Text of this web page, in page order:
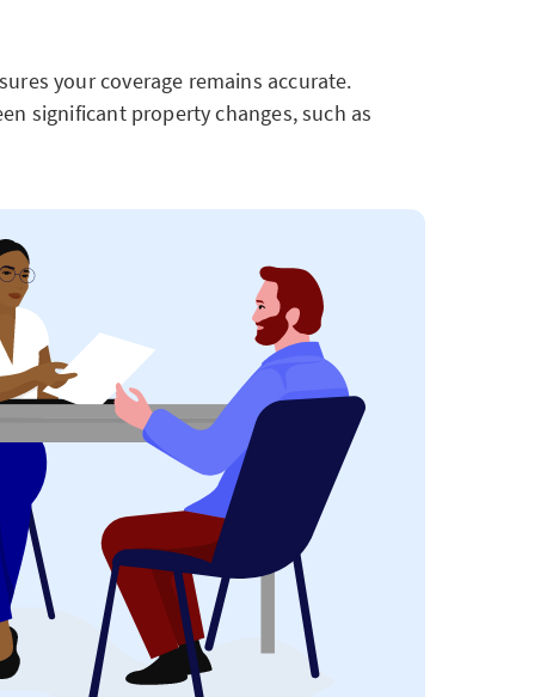
your coverage remains accurate.
significant property changes, such as